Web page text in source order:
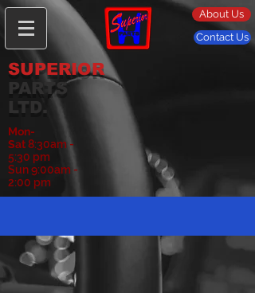
About Us
Contact Us
SUPERIOR
PARTS
LTD.
Mon-
Sat8:30am -
5:30 pm
Sun 9:00am -
2:00 pm